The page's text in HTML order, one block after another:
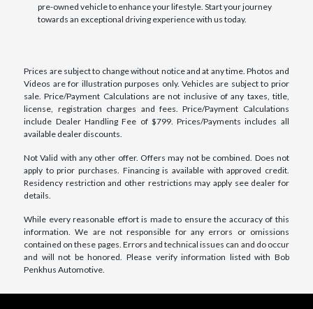
pre-owned vehicle to enhance your lifestyle. Start your journey
towards an exceptional driving experience with us today.
Prices are subject to change without notice and at any time. Photos and
Videos are for illustration purposes only. Vehicles are subject to prior
sale. Price/Payment Calculations are not inclusive of any taxes, title,
license, registration charges and fees. Price/Payment Calculations
include Dealer Handling Fee of $799. Prices/Payments includes all
available dealer discounts.
Not Valid with any other offer. Offers may not be combined. Does not
apply to prior purchases. Financing is available with approved credit.
Residency restriction and other restrictions may apply see dealer for
details.
While every reasonable effort is made to ensure the accuracy of this
information. We are not responsible for any errors or omissions
contained on these pages. Errors and technical issues can and do occur
and will not be honored. Please verify information listed with Bob
Penkhus Automotive.